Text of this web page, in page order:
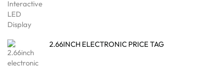
2.66INCH ELECTRONIC PRICE TAG